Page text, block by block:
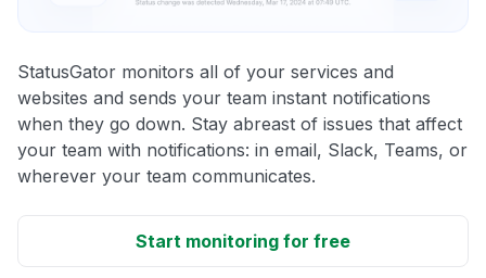
StatusGator monitors all of your services and
websites and sends your team instant notifications
when they go down. Stay abreast of issues that affect
your team with notifications: in email, Slack, Teams, or
wherever your team communicates.
Start monitoring for free